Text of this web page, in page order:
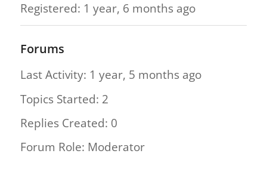
Registered: 1 year, 6 months ago
Forums
Last Activity: 1 year, 5 months ago
Topics Started: 2
Replies Created: 0
Forum Role: Moderator